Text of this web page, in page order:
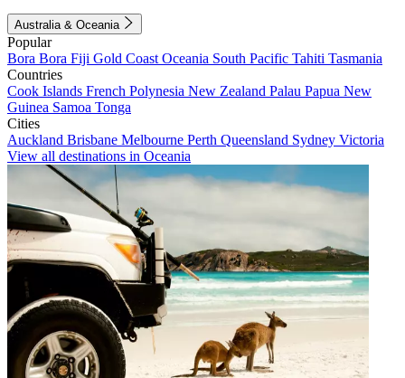
Australia & Oceania
Popular
Bora Bora Fiji Gold Coast Oceania South Pacific Tahiti Tasmania
Countries
Cook Islands French Polynesia New Zealand Palau Papua New
Guinea Samoa Tonga
Cities
Auckland Brisbane Melbourne Perth Queensland Sydney Victoria
View all destinations in Oceania